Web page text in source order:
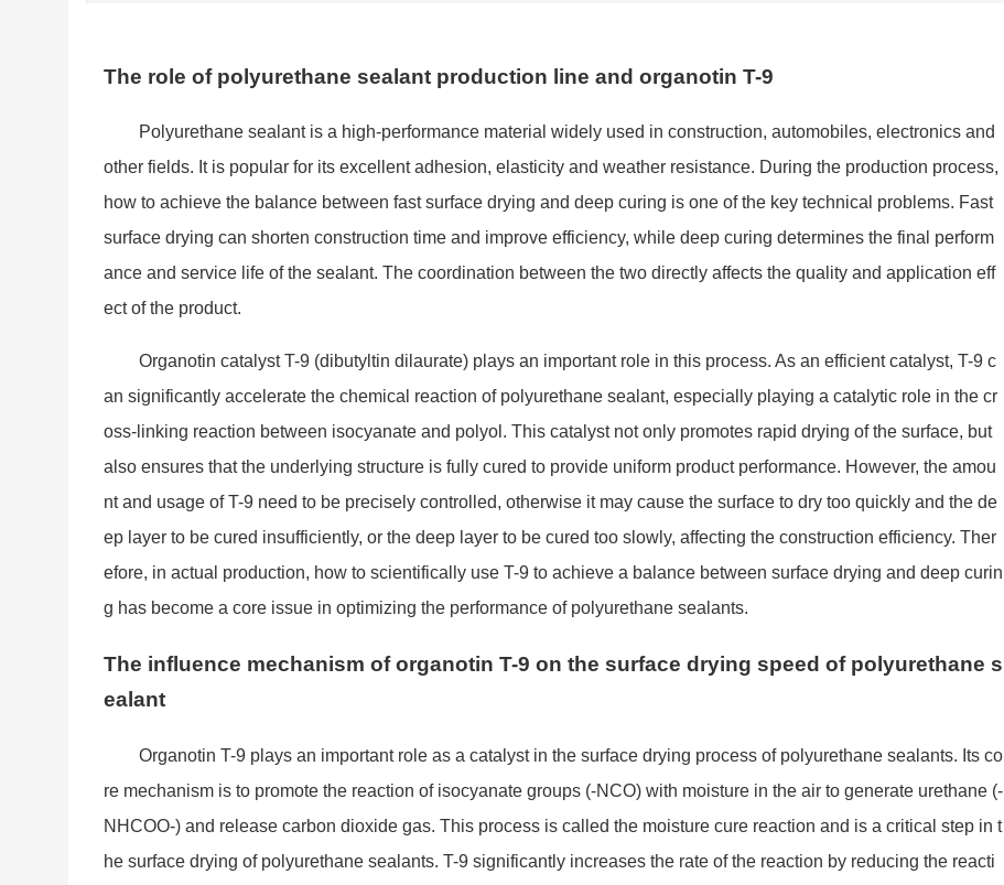
The role of polyurethane sealant production line and organotin T-9
Polyurethane sealant is a high-performance material widely used in construction, automobiles, electronics and
other fields. It is popular for its excellent adhesion, elasticity and weather resistance. During the production process,
how to achieve the balance between fast surface drying and deep curing is one of the key technical problems. Fast
surface drying can shorten construction time and improve efficiency, while deep curing determines the final perform
ance and service life of the sealant. The coordination between the two directly affects the quality and application eff
ect of the product.
Organotin catalyst T-9 (dibutyltin dilaurate) plays an important role in this process. As an efficient catalyst, T-9 c
an significantly accelerate the chemical reaction of polyurethane sealant, especially playing a catalytic role in the cr
oss-l inking reaction between isocyanate and polyol. This catalyst not only promotes rapid drying of the surface, but
also ensures that the underlying structure is fully cured to provide uniform product performance. However, the amou
nt and usage of T-9 need to be precisely controlled, otherwise it may cause the surface to dry too quickly and the de
ep layer to be cured insufficiently, or the deep layer to be cured too slowly, affecting the construction efficiency. Ther
efore, in actual production, how to scientifically use T-9 to achieve a balance between surface drying and deep curin
g has become a core issue in optimizing the performance of polyurethane sealants.
The influence mechanism of organotin T-9 on the surface drying speed of polyurethane s
ealant
Organotin T-9 plays an important role as a catalyst in the surface drying process of polyurethane sealants. Its co
re mechanism is to promote the reaction of isocyanate groups (-NCO) with moisture in the air to generate urethane (-
NHCOO-) and release carbon dioxide gas. This process is called the moisture cure reaction and is a critical step in t
he surface drying of polyurethane sealants. T-9 significantly increases the rate of the reaction by reducing the reacti